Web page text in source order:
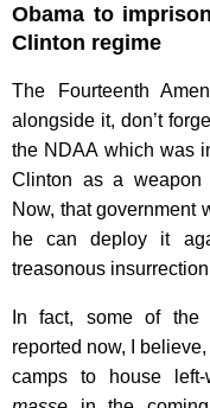
Obama to
Clinton regime
The Fourteenth
alongside it, don’t
the NDAA which was
Clinton as a weapon
Now, that government
he can deploy it
treasonous
In fact, some of the
reported now, I
camps to house